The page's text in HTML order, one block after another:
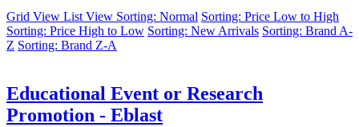
Grid View List View Sorting: Normal Sorting: Price Low to High
Sorting: Price High to Low Sorting: New Arrivals Sorting: Brand A-
Z Sorting: Brand Z-A
Educational Event or Research
Promotion - Eblast